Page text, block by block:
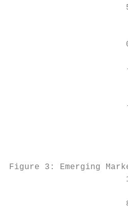
Figure 3: